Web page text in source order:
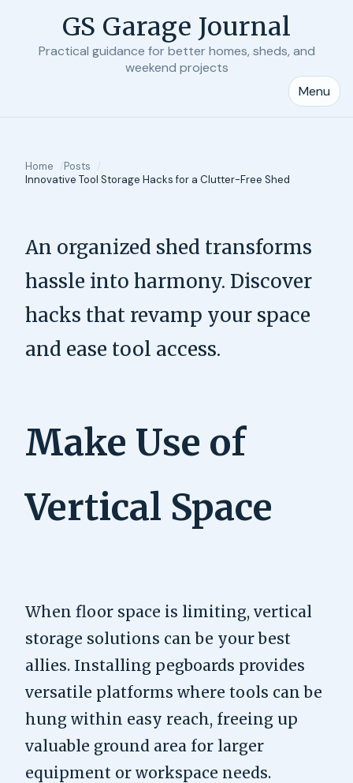
GS Garage Journal
Practical guidance for better homes, sheds, and
weekend projects
Menu
Home
Posts
Innovative Tool Storage Hacks for a Clutter-Free Shed
An organized shed transforms
hassle into harmony. Discover
hacks that revamp your space
and ease tool access.
Make Use of
Vertical Space
When floor space is limiting, vertical
storage solutions can be your best
allies. Installing pegboards provides
versatile platforms where tools can be
hung within easy reach, freeing up
valuable ground area for larger
equipment or workspace needs.